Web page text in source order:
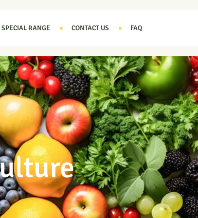
SPECIAL RANGE CONTACT US FAQ